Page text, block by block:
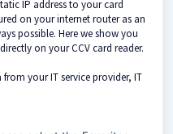
IP address to your card
on your internet router as an
possible. Here we show you
on your CCV card reader.
from your IT service provider, IT